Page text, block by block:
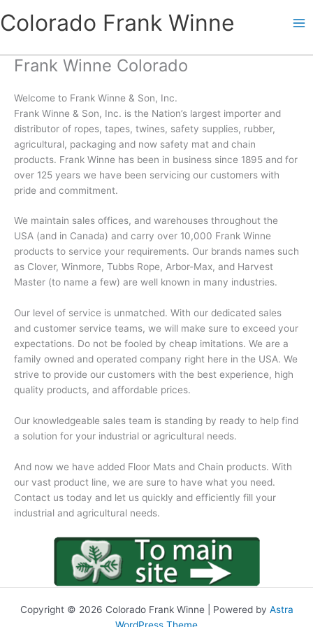
toColorado Frank Winne
Frank Winne Colorado
Welcome to Frank Winne & Son, Inc.
Frank Winne & Son, Inc. is the Nation’s largest importer and
distributor of ropes, tapes, twines, safety supplies, rubber,
agricultural, packaging and now safety mat and chain
products. Frank Winne has been in business since 1895 and for
over 125 years we have been servicing our customers with
pride and commitment.
We maintain sales offices, and warehouses throughout the
USA (and in Canada) and carry over 10,000 Frank Winne
products to service your requirements. Our brands names such
as Clover, Winmore, Tubbs Rope, Arbor-Max, and Harvest
Master (to name a few) are well known in many industries.
Our level of service is unmatched. With our dedicated sales
and customer service teams, we will make sure to exceed your
expectations. Do not be fooled by cheap imitations. We are a
family owned and operated company right here in the USA. We
strive to provide our customers with the best experience, high
quality products, and affordable prices.
Our knowledgeable sales team is standing by ready to help find
a solution for your industrial or agricultural needs.
And now we have added Floor Mats and Chain products. With
our vast product line, we are sure to have what you need.
Contact us today and let us quickly and efficiently fill your
industrial and agricultural needs.
Copyright © 2026 Colorado Frank Winne | Powered by Astra